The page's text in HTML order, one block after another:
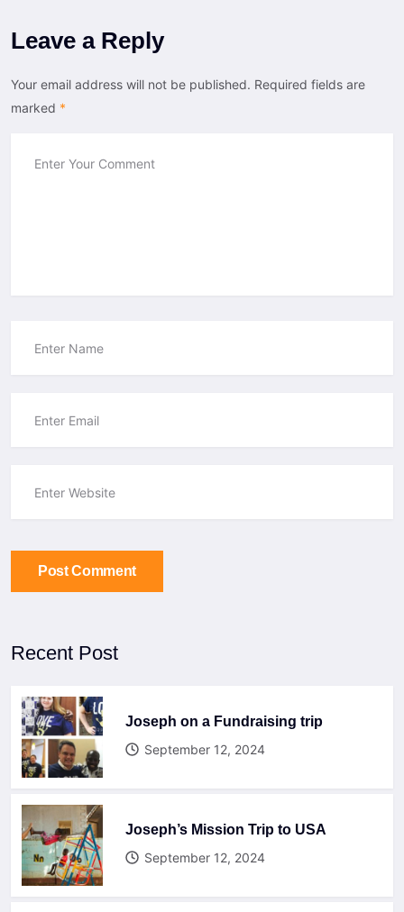
Leave a Reply
Your email address will not be published. Required fields are
marked *
Post Comment
Recent Post
Joseph on a Fundraising trip
September 12, 2024
Joseph’s Mission Trip to USA
September 12, 2024